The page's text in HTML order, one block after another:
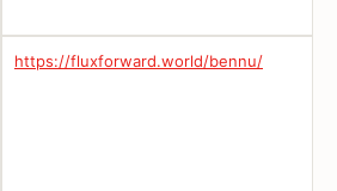
https://fluxforward.world/bennu/